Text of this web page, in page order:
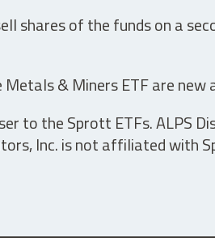
shares of the funds on a
& Miners ETF are
to the Sprott ETFs. ALPS
Inc. is not affiliated with